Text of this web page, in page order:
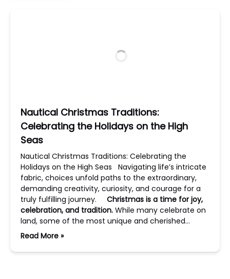
Nautical Christmas Traditions:
Celebrating the Holidays on the High
Seas
Nautical Christmas Traditions: Celebrating the
Holidays on the High Seas Navigating life’s intricate
fabric, choices unfold paths to the extraordinary,
demanding creativity, curiosity, and courage for a
truly fulfilling journey. Christmas is a time for joy,
celebration, and tradition. While many celebrate on
land, some of the most unique and cherished…
Read More »